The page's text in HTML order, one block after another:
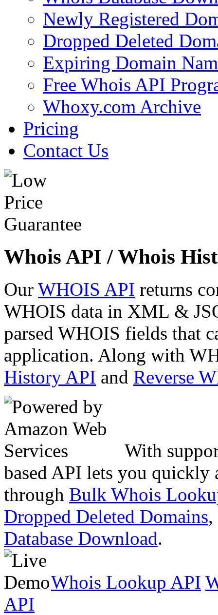
Newly Registered
Dropped Deleted
Expiring Domain
Free Whois API
Whoxy.com Archive
Pricing
Contact Us
Whois API / Whois
Our WHOIS API returns
WHOIS data in XML &
parsed WHOIS fields that
application. Along with
History API and Reverse
With
based API lets you quickly
through Bulk Whois
Dropped Deleted Domains,
Database Download.
Whois Lookup API
API